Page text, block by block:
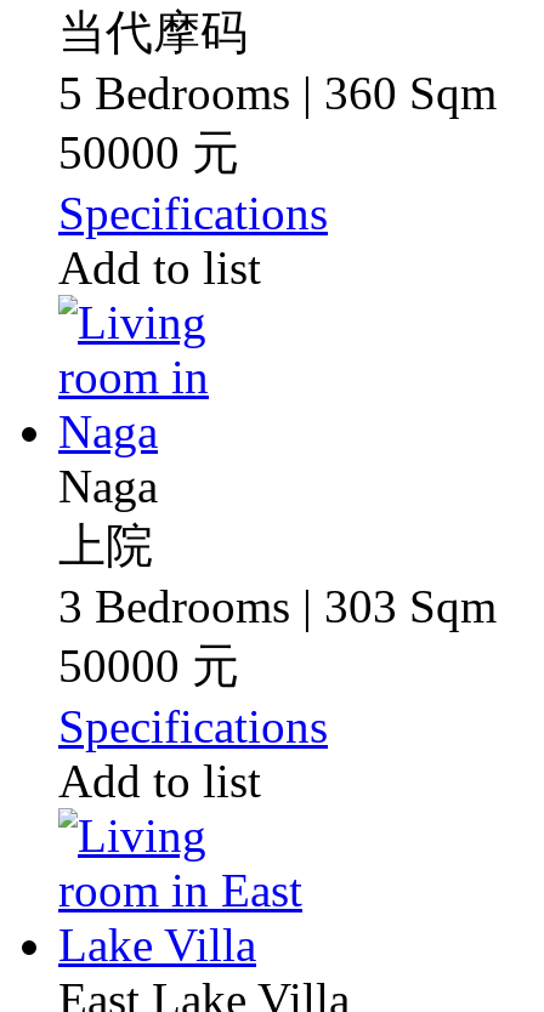
当代摩码
5 Bedrooms | 360 Sqm
50000 元
Specifications
Add to list
Naga
上院
3 Bedrooms | 303 Sqm
50000 元
Specifications
Add to list
East Lake Villa